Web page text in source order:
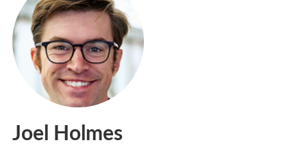
Joel Holmes